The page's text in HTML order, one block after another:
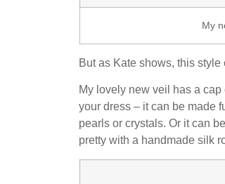
My
But as Kate shows, this
My lovely new veil has a
your dress – it can be made
pearls or crystals. Or it can
pretty with a handmade silk